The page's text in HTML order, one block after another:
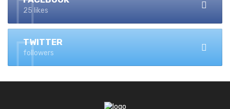
25 likes
TWITTER
followers